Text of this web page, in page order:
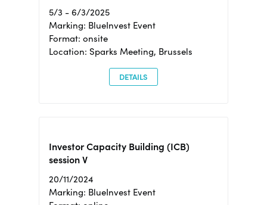
5/3 - 6/3/2025
Marking: BlueInvest Event
Format: onsite
Location: Sparks Meeting, Brussels
DETAILS
Investor Capacity Building (ICB)
session V
20/11/2024
Marking: BlueInvest Event